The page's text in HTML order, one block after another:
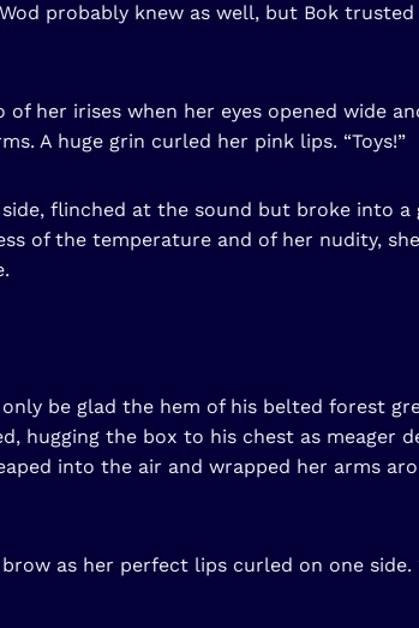
probably knew as well, but Bok
her irises when her eyes opened wide
A huge grin curled her pink lips. “Toys!”
flinched at the sound but broke into a
of the temperature and of her nudity,
be glad the hem of his belted forest
hugging the box to his chest as meager
into the air and wrapped her arms
as her perfect lips curled on one side.